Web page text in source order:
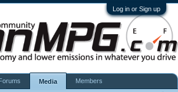
Log in or Sign up
Media Members